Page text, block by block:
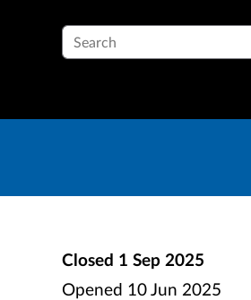
Search
Closed 1 Sep 2025
Opened 10 Jun 2025